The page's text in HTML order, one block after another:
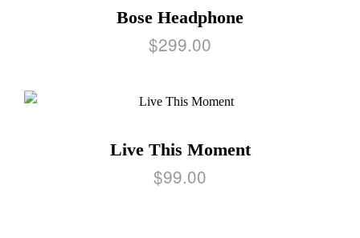
Bose Headphone
$299.00
Live This Moment
$99.00